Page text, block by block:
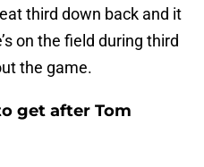
third down back and it
on the field during third
the game.
get after Tom